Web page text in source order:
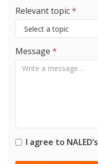
Relevant topic*
Message *
I agree to NALED’s